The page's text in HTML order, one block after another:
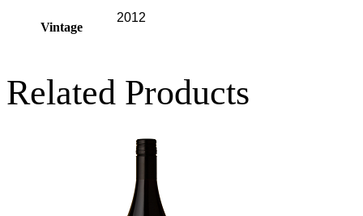
Vintage
2012
Related Products